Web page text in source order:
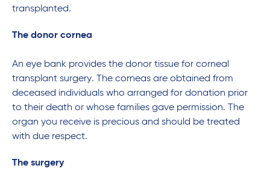
transplanted.
The donor cornea
An eye bank provides the donor tissue for corneal
transplant surgery. The corneas are obtained from
deceased individuals who arranged for donation prior
to their death or whose families gave permission. The
organ you receive is precious and should be treated
with due respect.
The surgery